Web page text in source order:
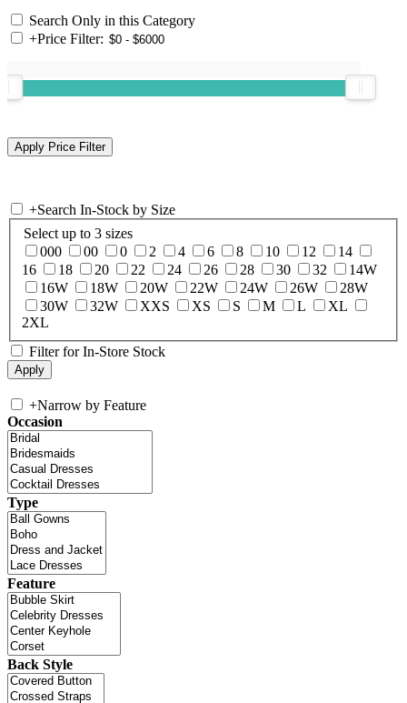
Search Only in this Category
+Price Filter:
+Search In-Stock by Size
Select up to 3 sizes
000
00 0 2 4 6 8 10 12
14
16
18 20 22 24 26 28 30 32
14W
16W
18W 20W 22W 24W 26W
28W
30W
32W XXS XS S M L
XL
2XL
Filter for In-Store Stock
+Narrow by Feature
Occasion
Type
Feature
Back Style